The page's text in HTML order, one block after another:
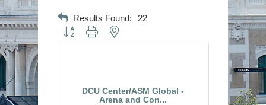
Results Found: 22
Button group with nested dropdown
DCU Center/ASM Global -
Arena and Con...